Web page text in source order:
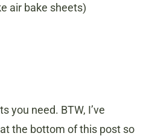
air bake sheets)
you need. BTW, I’ve
the bottom of this post so